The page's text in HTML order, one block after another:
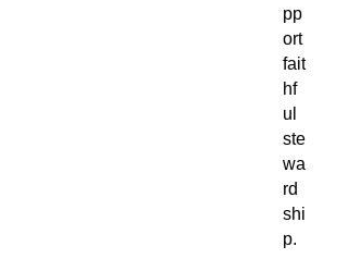
pp
ort
fait
hf
ul
ste
wa
rd
shi
p.